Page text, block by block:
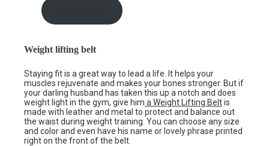
Weight lifting belt
Staying fit is a great way to lead a life. It helps your
muscles rejuvenate and makes your bones stronger. But if
your darling husband has taken this up a notch and does
weight light in the gym, give him a Weight Lifting Beltis
made with leather and metal to protect and balance out
the waist during weight training. You can choose any size
and color and even have his name or lovely phrase printed
right on the front of the belt.